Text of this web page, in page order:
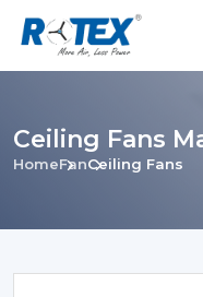
Ceiling Fans
HomeFanCeiling Fans